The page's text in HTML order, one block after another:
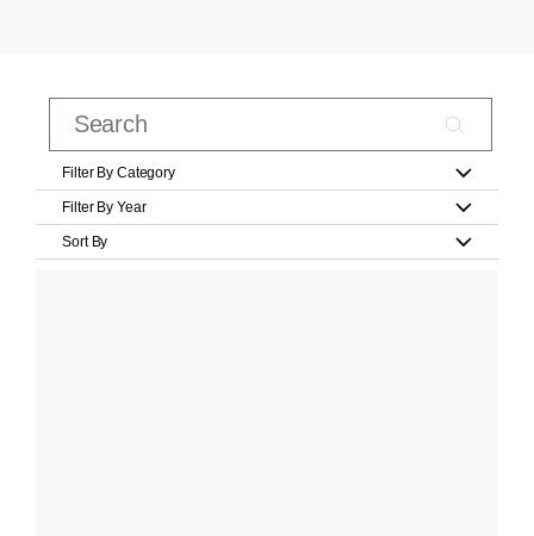
Filter By Category
Filter By Year
Sort By